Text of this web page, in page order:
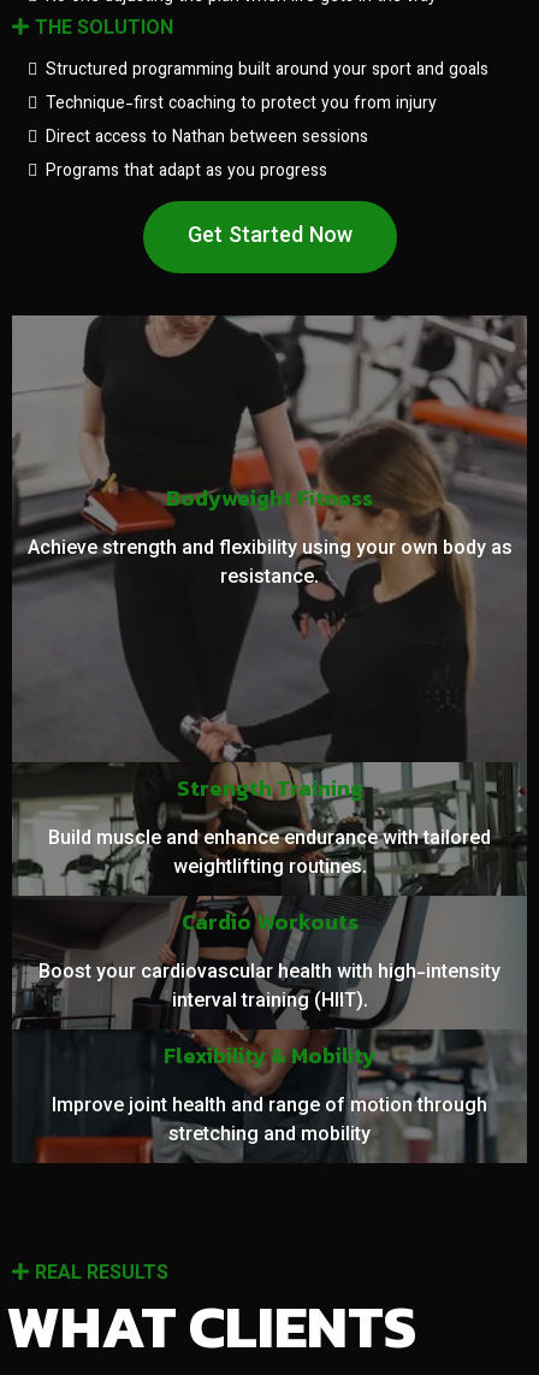
THE SOLUTION
Structured programming built around your sport and goals
Technique-first coaching to protect you from injury
Direct access to Nathan between sessions
Programs that adapt as you progress
Get Started Now
Bodyweight Fitness
Achieve strength and flexibility using your own body as
resistance.
Strength Training
Build muscle and enhance endurance with tailored
weightlifting routines.
Cardio Workouts
Boost your cardiovascular health with high-intensity
interval training (HIIT).
Flexibility & Mobility
Improve joint health and range of motion through
stretching and mobility
REAL RESULTS
WHAT CLIENTS